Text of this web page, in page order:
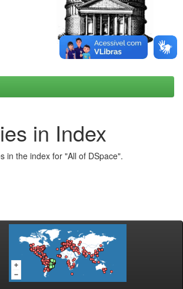
in Index
in the index for "All of DSpace".